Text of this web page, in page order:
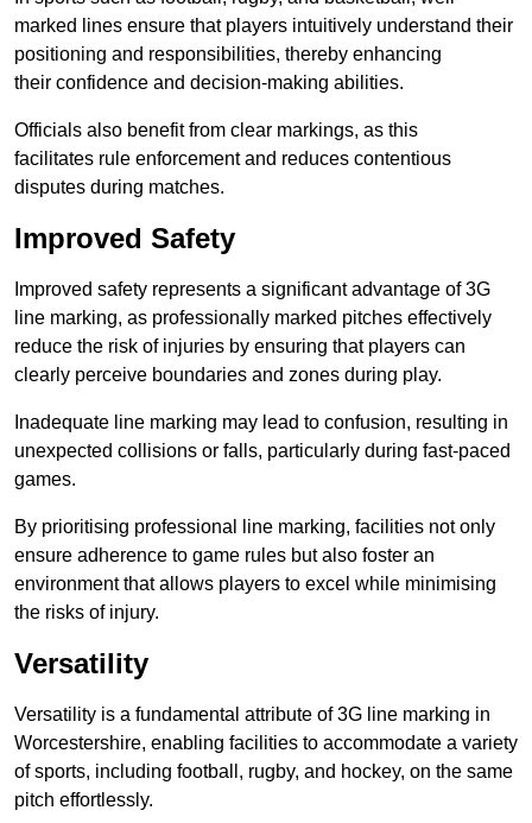
marked lines ensure that players intuitively understand their
positioning and responsibilities, thereby enhancing
their confidence and decision-making abilities.
Officials also benefit from clear markings, as this
facilitates rule enforcement and reduces contentious
disputes during matches.
Improved Safety
Improved safety represents a significant advantage of 3G
line marking, as professionally marked pitches effectively
reduce the risk of injuries by ensuring that players can
clearly perceive boundaries and zones during play.
Inadequate line marking may lead to confusion, resulting in
unexpected collisions or falls, particularly during fast-paced
games.
By prioritising professional line marking, facilities not only
ensure adherence to game rules but also foster an
environment that allows players to excel while minimising
the risks of injury.
Versatility
Versatility is a fundamental attribute of 3G line marking in
Worcestershire, enabling facilities to accommodate a variety
of sports, including football, rugby, and hockey, on the same
pitch effortlessly.